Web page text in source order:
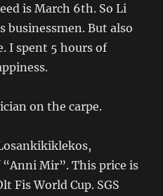
is March 6th. So Li
businessmen. But also
I spent 5 hours of
on the carpe.
Mir”. This price is
Fis World Cup. SGS